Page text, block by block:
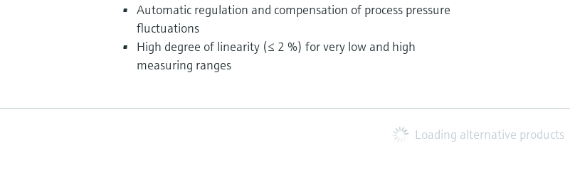
Automatic regulation and compensation of process pressure
fluctuations
High degree of linearity (≤ 2 %) for very low and high
measuring ranges
Loading alternative products